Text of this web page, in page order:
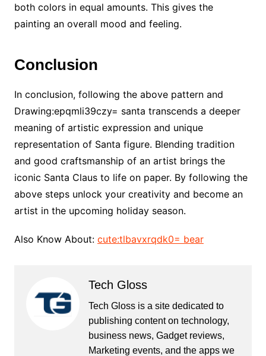
both colors in equal amounts. This gives the
painting an overall mood and feeling.
Conclusion
In conclusion, following the above pattern and
Drawing:epqmli39czy= santa transcends a deeper
meaning of artistic expression and unique
representation of Santa figure. Blending tradition
and good craftsmanship of an artist brings the
iconic Santa Claus to life on paper. By following the
above steps unlock your creativity and become an
artist in the upcoming holiday season.
Also Know About: cute:tlbavxrqdk0= bear
Tech Gloss
Tech Gloss is a site dedicated to
publishing content on technology,
business news, Gadget reviews,
Marketing events, and the apps we